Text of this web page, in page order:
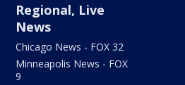
Regional, Live
News
Chicago News - FOX 32
Minneapolis News - FOX
9